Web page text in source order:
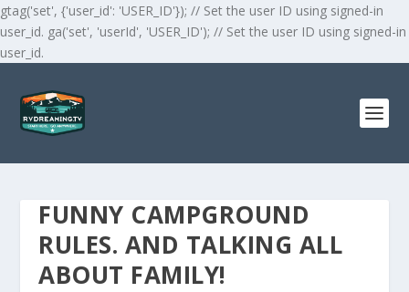
gtag('set', {'user_id': 'USER_ID'}); // Set the user ID using signed-in
user_id. ga('set', 'userId', 'USER_ID'); // Set the user ID using signed-in
user_id.
FUNNY CAMPGROUND
RULES. AND TALKING ALL
ABOUT FAMILY!